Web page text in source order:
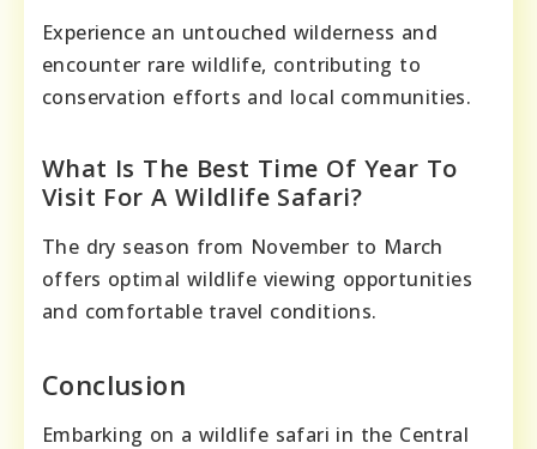
Experience an untouched wilderness and
encounter rare wildlife, contributing to
conservation efforts and local communities.
What Is The Best Time Of Year To
Visit For A Wildlife Safari?
The dry season from November to March
offers optimal wildlife viewing opportunities
and comfortable travel conditions.
Conclusion
Embarking on a wildlife safari in the Central